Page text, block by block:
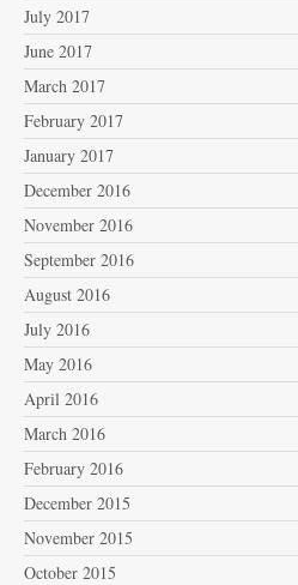
July 2017
June 2017
March 2017
February 2017
January 2017
December 2016
November 2016
September 2016
August 2016
July 2016
May 2016
April 2016
March 2016
February 2016
December 2015
November 2015
October 2015